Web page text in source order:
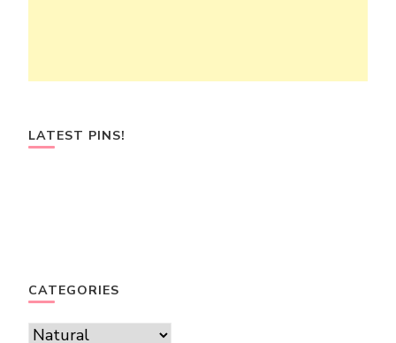
LATEST PINS!
CATEGORIES
Categories